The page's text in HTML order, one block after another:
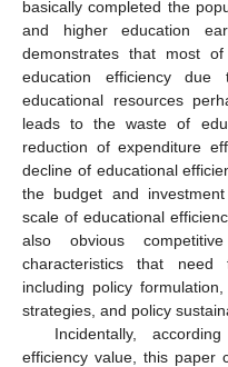
basically completed the
and higher education
demonstrates that most
education efficiency
educational resources
leads to the waste of
reduction of expenditure
decline of educational
the budget and
scale of educational
also obvious
characteristics that
including policy
strategies, and policy
Incidentally,
efficiency value, this paper